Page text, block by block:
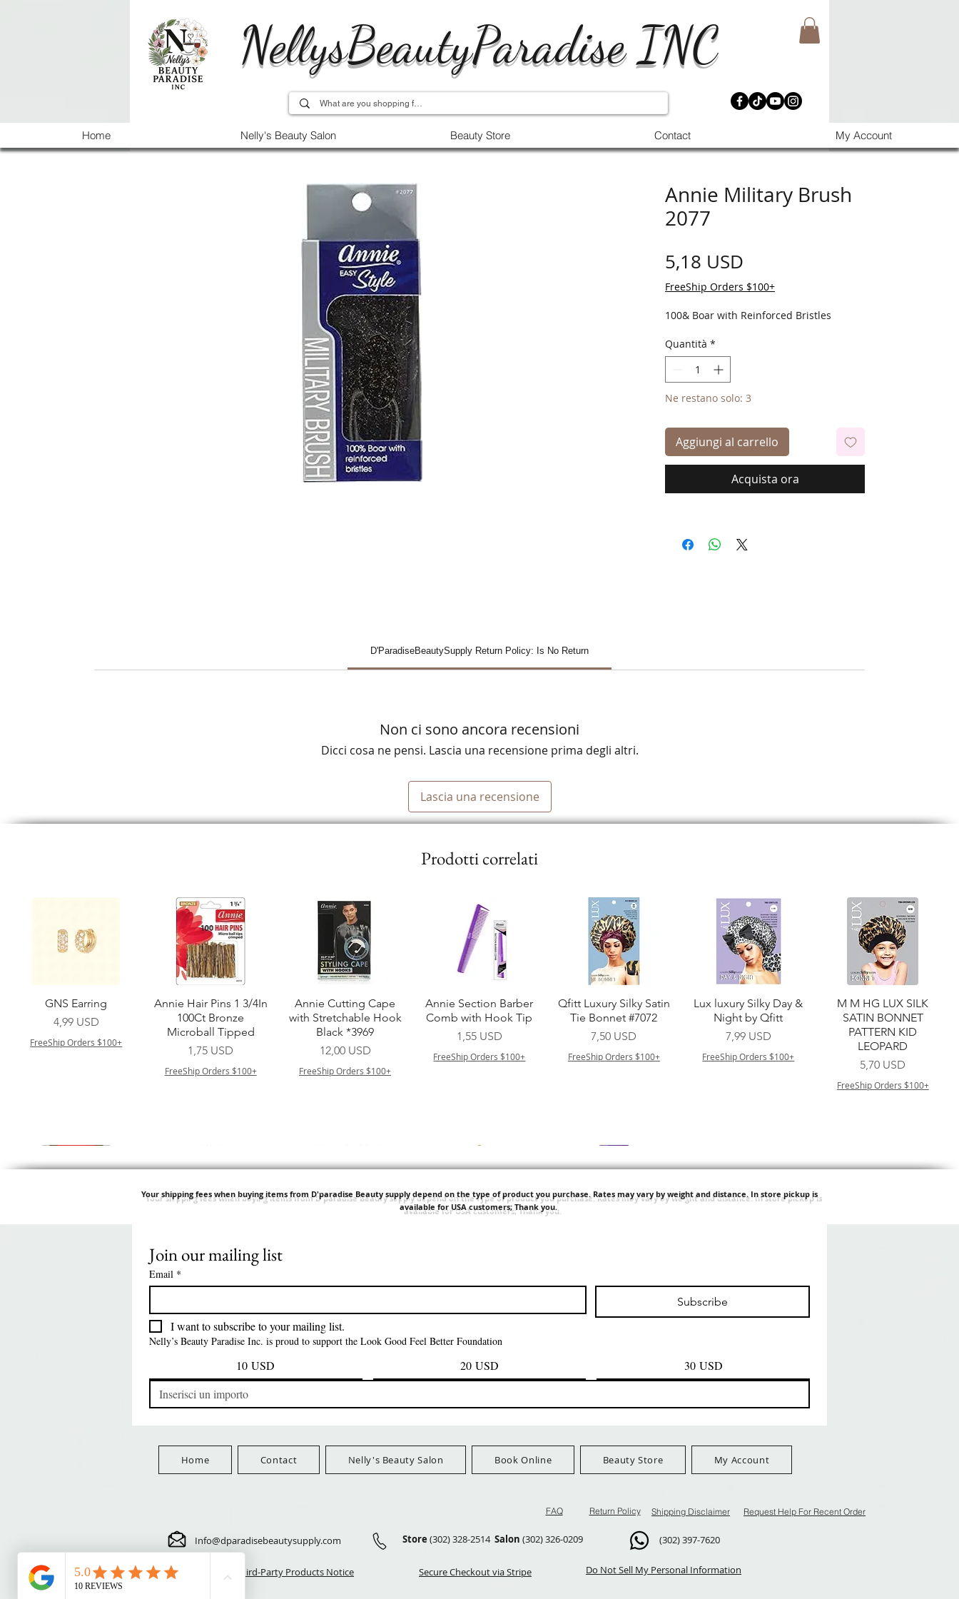
NellysBeautyParadise INC
Home Nelly's Beauty Salon Beauty Store Contact My Account
Annie Military Brush
2077
5,18 USD
FreeShip Orders $100+
100& Boar with Reinforced Bristles
Quantità *
Ne restano solo: 3
Aggiungi al carrello
Acquista ora
D'ParadiseBeautySupply Return Policy: Is No Return
Non ci sono ancora recensioni
Dicci cosa ne pensi. Lascia una recensione prima degli altri.
Lascia una recensione
Prodotti correlati
Vista rapida
GNS Earring
Prezzo
4,99 USD
FreeShip Orders $100+
Vista rapida
Annie Hair Pins 1 3/4In
100Ct Bronze
Microball Tipped
Prezzo
1,75 USD
FreeShip Orders $100+
Vista rapida
Annie Cutting Cape
with Stretchable Hook
Black *3969
Prezzo
12,00 USD
FreeShip Orders $100+
Vista rapida
Annie Section Barber
Comb with Hook Tip
Prezzo
1,55 USD
FreeShip Orders $100+
Vista rapida
Qfitt Luxury Silky Satin
Tie Bonnet #7072
Prezzo
7,50 USD
FreeShip Orders $100+
Vista rapida
Lux luxury Silky Day &
Night by Qfitt
Prezzo
7,99 USD
FreeShip Orders $100+
Vista rapida
M M HG LUX SILK
SATIN BONNET
PATTERN KID
LEOPARD
Prezzo
5,70 USD
FreeShip Orders $100+
Vista rapida
QFITT ORGANIC
DRAWSTRING SLEEP
FreeShip Orders $100+
FreeShip Orders $100+
Prezzo
42,00 USD
Prezzo
24,99 USD
Prezzo
8,99 USD
FreeShip Orders $100+
Vista rapida
Harlem 125 Gogo
Time Synthetic Hair
Wig - GGT03
FreeShip Orders $100+
Your shipping fees when buying items from D'paradise Beauty supply depend on the type of product you purchase. Rates may vary by weight and distance. In store pickup is
available for USA customers; Thank you.
Join our mailing list
Email *
Subscribe
I want to subscribe to your mailing list.
Nelly’s Beauty Paradise Inc. is proud to support the Look Good Feel Better Foundation
10 USD 20 USD 30 USD
Home Contact Nelly's Beauty Salon Book Online Beauty Store My Account
FAQ Return Policy Shipping Disclaimer Request Help For Recent Order
Info@dparadisebeautysupply.com Store (302) 328-2514 Salon (302) 326-0209 (302) 397-7620
⚠️ Third-Party Products Notice Secure Checkout via Stripe Do Not Sell My Personal Information